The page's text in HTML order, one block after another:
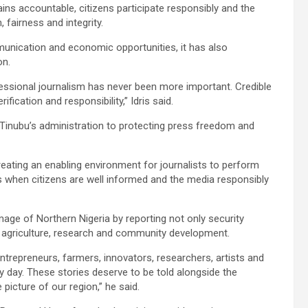
accountable, citizens participate responsibly and the
and integrity.
and economic opportunities, it has also
journalism has never been more important. Credible
and responsibility,” Idris said.
administration to protecting press freedom and
an enabling environment for journalists to perform
citizens are well informed and the media responsibly
of Northern Nigeria by reporting not only security
research and community development.
farmers, innovators, researchers, artists and
These stories deserve to be told alongside the
of our region,” he said.